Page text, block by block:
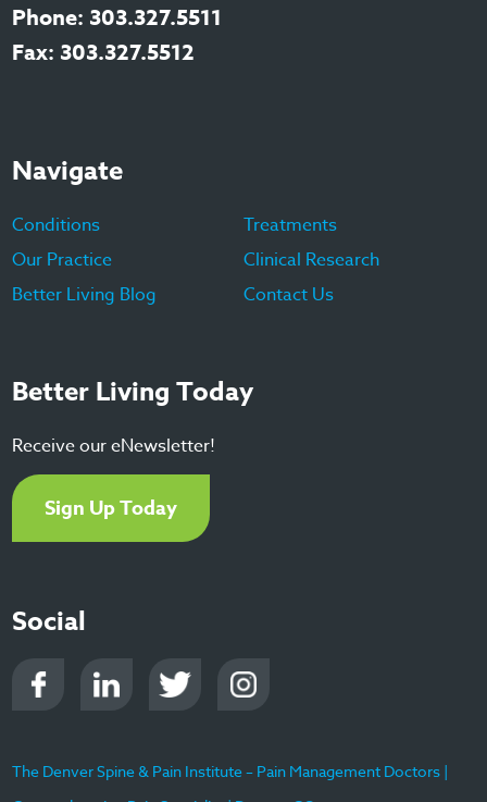
Phone: 303.327.5511
Fax: 303.327.5512
Navigate
Conditions
Treatments
Our Practice
Clinical Research
Better Living Blog
Contact Us
Better Living Today
Receive our eNewsletter!
Sign Up Today
Social
The Denver Spine & Pain Institute – Pain Management Doctors |